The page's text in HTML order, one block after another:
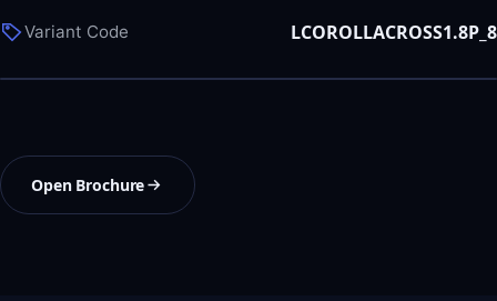
Variant Code LCOROLLACROSS1.8P_8
Open Brochure